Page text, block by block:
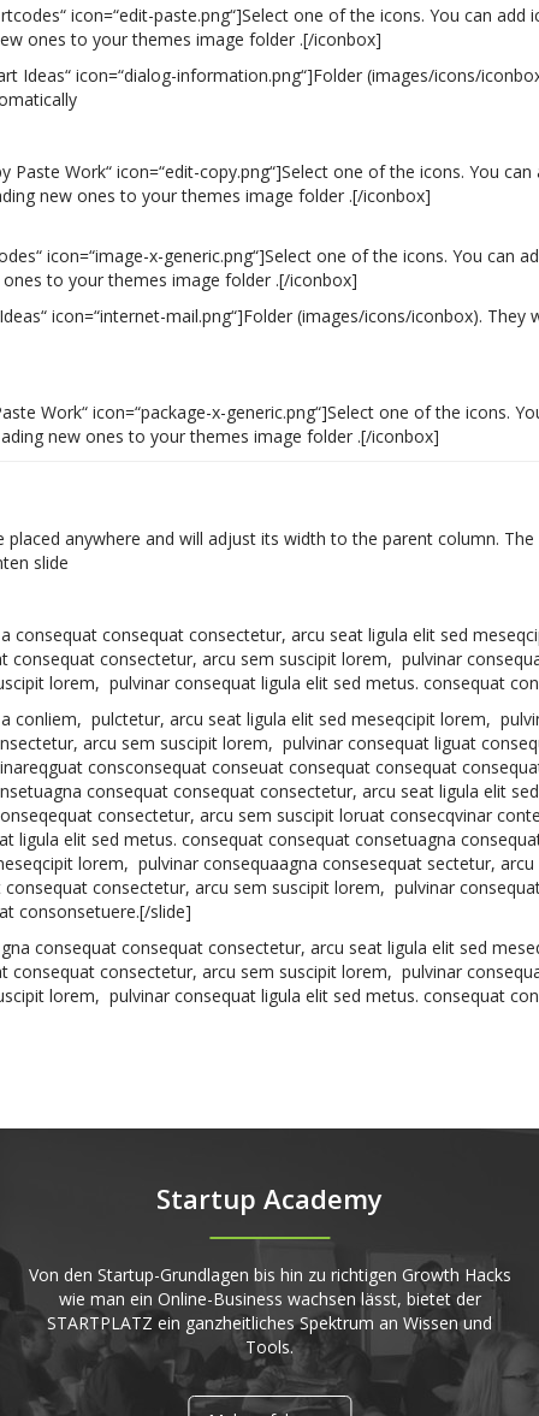
icon=“edit-paste.png“]Select one of the icons. You can add
ones to your themes image folder .[/iconbox]
Ideas“ icon=“dialog-information.png“]Folder (images/icons/
Paste Work“ icon=“edit-copy.png“]Select one of the icons. You
new ones to your themes image folder .[/iconbox]
icon=“image-x-generic.png“]Select one of the icons. You can
to your themes image folder .[/iconbox]
icon=“internet-mail.png“]Folder (images/icons/iconbox). They
Work“ icon=“package-x-generic.png“]Select one of the icons.
new ones to your themes image folder .[/iconbox]
placed anywhere and will adjust its width to the parent column.
slide
consequat consequat consectetur, arcu seat ligula elit sed
consequat consectetur, arcu sem suscipit lorem, pulvinar
lorem, pulvinar consequat ligula elit sed metus. consequat
conliem, pulctetur, arcu seat ligula elit sed meseqcipit lorem,
arcu sem suscipit lorem, pulvinar consequat liguat
consconsequat conseuat consequat consequat
consequat consequat consectetur, arcu seat ligula elit
consectetur, arcu sem suscipit loruat consecqvinar
ligula elit sed metus. consequat consequat consetuagna
lorem, pulvinar consequaagna consesequat sectetur,
consectetur, arcu sem suscipit lorem, pulvinar
consonsetuere.[/slide]
consequat consequat consectetur, arcu seat ligula elit sed
consequat consectetur, arcu sem suscipit lorem, pulvinar
lorem, pulvinar consequat ligula elit sed metus. consequat
Startup Academy
Von den Startup-Grundlagen bis hin zu richtigen Growth Hacks
wie man ein Online-Business wachsen lässt, bietet der
STARTPLATZ ein ganzheitliches Spektrum an Wissen und
Tools.